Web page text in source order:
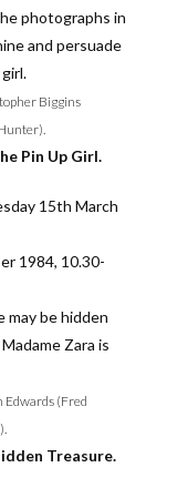
photographs in
and persuade
Biggins
Pin Up Girl.
15th March
1984, 10.30-
may be hidden
Zara is
(Fred
Treasure.